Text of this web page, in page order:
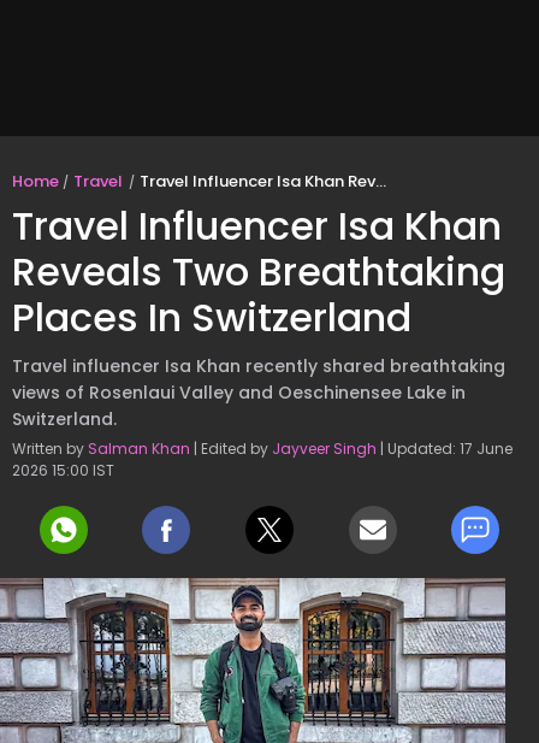
Home Travel Travel Influencer Isa Khan Reveals Two Breathtaking Places In Switzerland
Travel Influencer Isa Khan
Reveals Two Breathtaking
Places In Switzerland
Travel influencer Isa Khan recently shared breathtaking
views of Rosenlaui Valley and Oeschinensee Lake in
Switzerland.
Written by Salman Khan | Edited by Jayveer Singh | Updated: 17 June
2026 15:00 IST